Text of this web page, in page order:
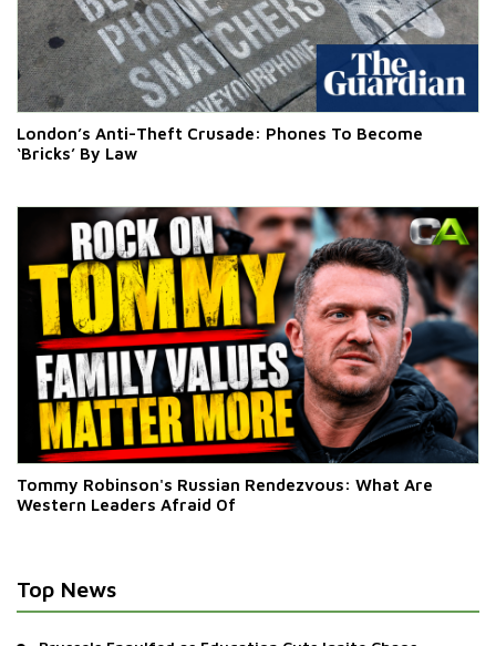
London’s Anti-Theft Crusade: Phones To Become
Tommy Robinson's Russian Rendezvous: What Are
Top News